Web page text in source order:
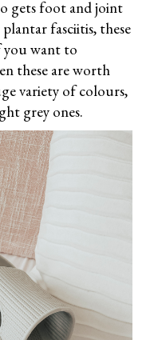
gets foot and joint
fasciitis, these
you want to
these are worth
variety of colours,
grey ones.